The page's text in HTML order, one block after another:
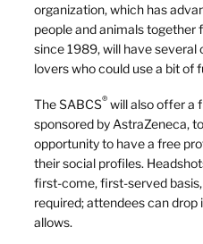
organization, which has
people and animals together
since 1989, will have several
lovers who could use a bit of
The SABCS® will also offer a
sponsored by AstraZeneca,
opportunity to have a free
their social profiles.
first-come, first-served
required; attendees can drop
allows.